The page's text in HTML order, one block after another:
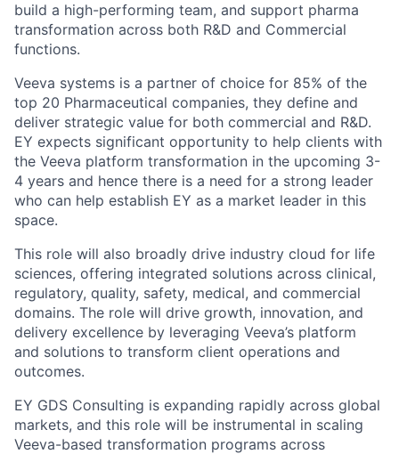
build a high-performing team, and support pharma
transformation across both R&D and Commercial
functions.
Veeva systems is a partner of choice for 85% of the
top 20 Pharmaceutical companies, they define and
deliver strategic value for both commercial and R&D.
EY expects significant opportunity to help clients with
the Veeva platform transformation in the upcoming 3-
4 years and hence there is a need for a strong leader
who can help establish EY as a market leader in this
space.
This role will also broadly drive industry cloud for life
sciences, offering integrated solutions across clinical,
regulatory, quality, safety, medical, and commercial
domains. The role will drive growth, innovation, and
delivery excellence by leveraging Veeva’s platform
and solutions to transform client operations and
outcomes.
EY GDS Consulting is expanding rapidly across global
markets, and this role will be instrumental in scaling
Veeva-based transformation programs across